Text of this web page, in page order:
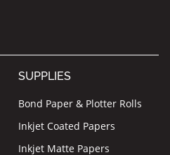
SUPPLIES
Bond Paper & Plotter Rolls
Inkjet Coated Papers
Inkjet Matte Papers